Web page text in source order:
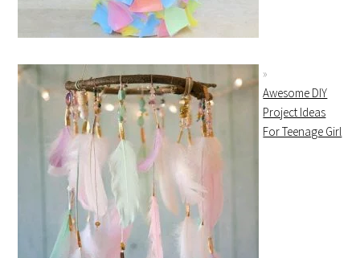
Awesome DIY
Project Ideas
For Teenage Girl